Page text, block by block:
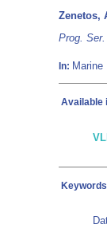
Zenetos,
Prog.
In:
Available
Keywords